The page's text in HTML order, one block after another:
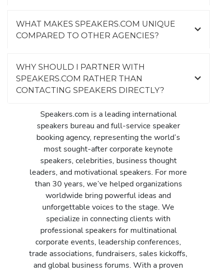
WHAT MAKES SPEAKERS.COM UNIQUE
COMPARED TO OTHER AGENCIES?
WHY SHOULD I PARTNER WITH
SPEAKERS.COM RATHER THAN
CONTACTING SPEAKERS DIRECTLY?
Speakers.com is a leading international
speakers bureau and full-service speaker
booking agency, representing the world’s
most sought-after corporate keynote
speakers, celebrities, business thought
leaders, and motivational speakers. For more
than 30 years, we’ve helped organizations
worldwide bring powerful ideas and
unforgettable voices to the stage. We
specialize in connecting clients with
professional speakers for multinational
corporate events, leadership conferences,
trade associations, fundraisers, sales kickoffs,
and global business forums. With a proven